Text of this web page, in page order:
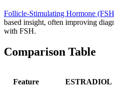
Follicle-Stimulating Hormone
based insight, often improving
with FSH.
Comparison Table
Feature ESTRADIOL